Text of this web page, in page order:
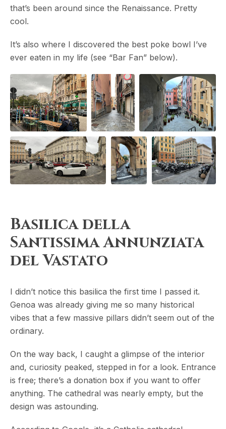
that’s been around since the Renaissance. Pretty
cool.
It’s also where I discovered the best poke bowl I’ve
ever eaten in my life (see “Bar Fan” below).
Basilica della
Santissima Annunziata
del Vastato
I didn’t notice this basilica the first time I passed it.
Genoa was already giving me so many historical
vibes that a few massive pillars didn’t seem out of the
ordinary.
On the way back, I caught a glimpse of the interior
and, curiosity peaked, stepped in for a look. Entrance
is free; there’s a donation box if you want to offer
anything. The cathedral was nearly empty, but the
design was astounding.